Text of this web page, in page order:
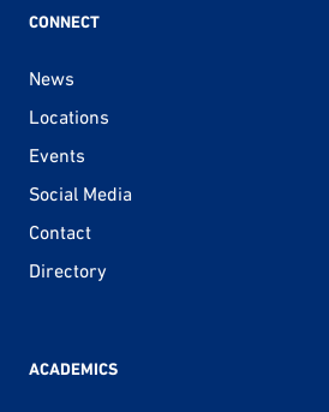
CONNECT
News
Locations
Events
Social Media
Contact
Directory
ACADEMICS